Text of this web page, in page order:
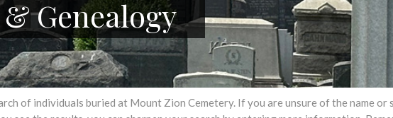
Genealogy
of individuals buried at Mount Zion Cemetery. If you are unsure of the name